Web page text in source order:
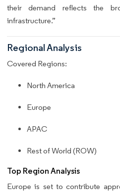
their demand reflects the
infrastructure.”
Regional Analysis
Covered Regions:
North America
Europe
APAC
Rest of World (ROW)
Top Region Analysis
Europe is set to contribute